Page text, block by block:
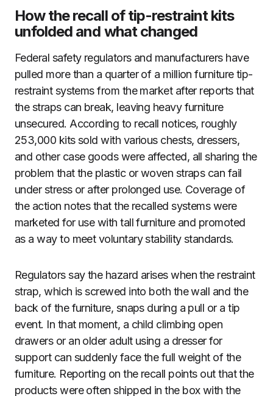
How the recall of tip-restraint kits
unfolded and what changed
Federal safety regulators and manufacturers have
pulled more than a quarter of a million furniture tip-
restraint systems from the market after reports that
the straps can break, leaving heavy furniture
unsecured. According to recall notices, roughly
253,000 kits sold with various chests, dressers,
and other case goods were affected, all sharing the
problem that the plastic or woven straps can fail
under stress or after prolonged use. Coverage of
the action notes that the recalled systems were
marketed for use with tall furniture and promoted
as a way to meet voluntary stability standards.
Regulators say the hazard arises when the restraint
strap, which is screwed into both the wall and the
back of the furniture, snaps during a pull or a tip
event. In that moment, a child climbing open
drawers or an older adult using a dresser for
support can suddenly face the full weight of the
furniture. Reporting on the recall points out that the
products were often shipped in the box with the